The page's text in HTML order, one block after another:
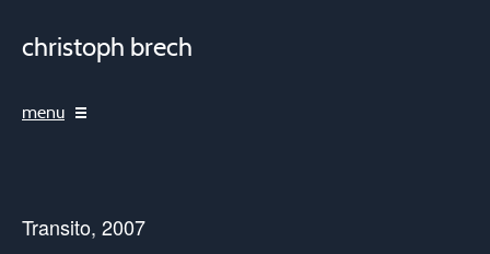
christoph brech
menu
Transito, 2007